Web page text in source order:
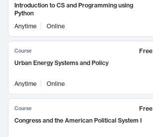
Introduction to CS and Programming using
Python
Anytime
Online
Course
Free
Urban Energy Systems and Policy
Anytime Online
Course
Free
Congress and the American Political System I